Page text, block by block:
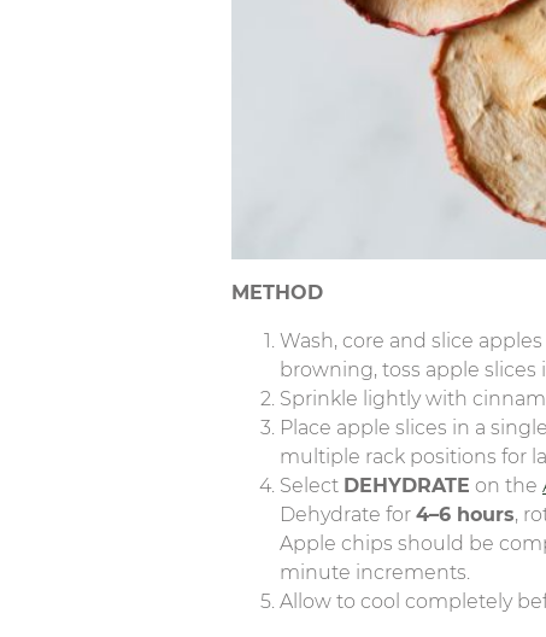
METHOD
Wash, core and slice
browning, toss apple
Sprinkle lightly with
Place apple slices in a
multiple rack positions for
Select DEHYDRATE on the
Dehydrate for 4–6 hours,
Apple chips should be
minute increments.
Allow to cool completely